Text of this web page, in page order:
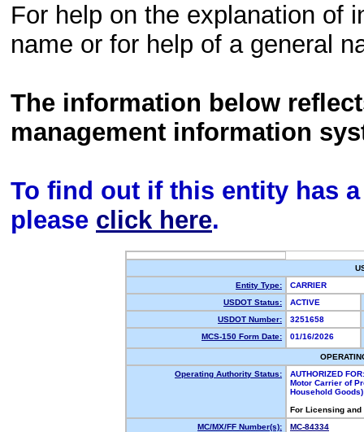
For help on the explanation of
name or for help of a general
The information below
management information
To find out if this entity has
please click here.
Entity Type:
CARRIER
USDOT Status:
ACTIVE
USDOT Number:
3251658
MCS-150 Form Date:
01/16/2026
Operating Authority Status:
AUTHORIZED FOR:
Motor Carrier of
Household Goods)
For Licensing
MC/MX/FF Number(s):
MC-84334